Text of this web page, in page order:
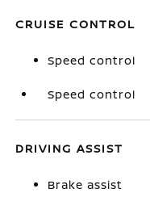
CRUISE CONTROL
Speed control
Speed control
DRIVING ASSIST
Brake assist